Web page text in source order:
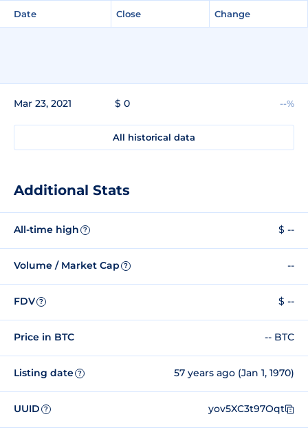
Date Close Change
Mar 23, 2021 $ 0 --%
All historical data
Additional Stats
All-time high ? $ --
Volume / Market Cap ? --
FDV ? $ --
Price in BTC -- BTC
Listing date ? 57 years ago (Jan 1, 1970)
UUID ? yov5XC3t97Oqt